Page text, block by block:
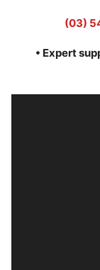
(03)
• Expert